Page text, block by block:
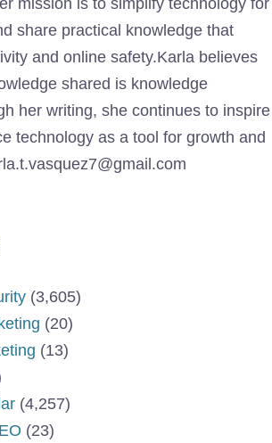
share practical knowledge that
and online safety.Karla believes
shared is knowledge
her writing, she continues to inspire
technology as a tool for growth and
(3,605)
(20)
(13)
(4,257)
(23)